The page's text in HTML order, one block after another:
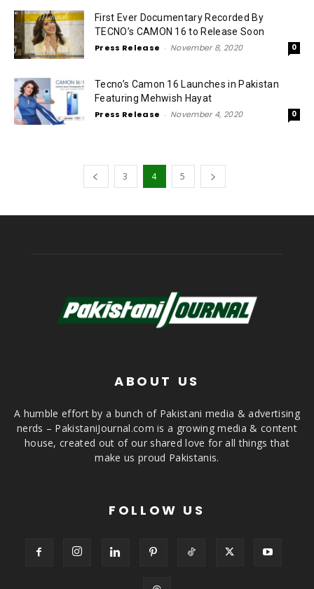
First Ever Documentary Recorded By
TECNO’s CAMON 16 to Release Soon
Press Release - November 8, 2020 0
Tecno’s Camon 16 Launches in Pakistan
Featuring Mehwish Hayat
Press Release - November 4, 2020 0
3 4 5
ABOUT US
A humble effort by a bunch of Pakistani media & advertising
nerds – PakistaniJournal.com is a growing media & content
house, created out of our shared love for all things that
make us proud Pakistanis.
FOLLOW US